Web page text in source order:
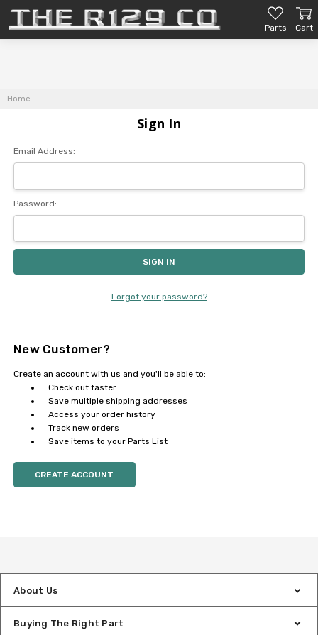
Parts Cart
Home
Sign In
Email Address:
Password:
Forgot your password?
New Customer?
Create an account with us and you'll be able to:
Check out faster
Save multiple shipping addresses
Access your order history
Track new orders
Save items to your Parts List
CREATE ACCOUNT
About Us
Buying The Right Part